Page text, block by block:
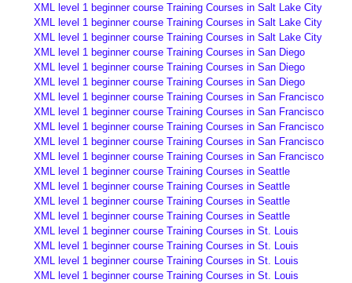
XML level 1 beginner course Training Courses in Salt Lake City
XML level 1 beginner course Training Courses in Salt Lake City
XML level 1 beginner course Training Courses in Salt Lake City
XML level 1 beginner course Training Courses in San Diego
XML level 1 beginner course Training Courses in San Diego
XML level 1 beginner course Training Courses in San Diego
XML level 1 beginner course Training Courses in San Francisco
XML level 1 beginner course Training Courses in San Francisco
XML level 1 beginner course Training Courses in San Francisco
XML level 1 beginner course Training Courses in San Francisco
XML level 1 beginner course Training Courses in San Francisco
XML level 1 beginner course Training Courses in Seattle
XML level 1 beginner course Training Courses in Seattle
XML level 1 beginner course Training Courses in Seattle
XML level 1 beginner course Training Courses in Seattle
XML level 1 beginner course Training Courses in St. Louis
XML level 1 beginner course Training Courses in St. Louis
XML level 1 beginner course Training Courses in St. Louis
XML level 1 beginner course Training Courses in St. Louis